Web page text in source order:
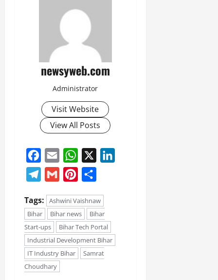
newsyweb.com
Administrator
Visit Website
View All Posts
Facebook
Email WhatsApp
Telegram
Gmail Pinterest
Tags:
Ashwini Vaishnaw
Bihar
Bihar news
Bihar
Start-ups
Bihar Tech Portal
Industrial Development Bihar
IT Industry Bihar
Samrat
Choudhary